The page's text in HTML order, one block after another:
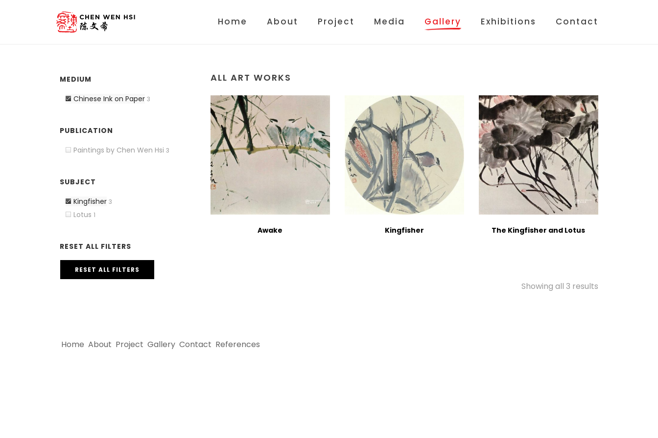
Home About Project Media Gallery Exhibitions Contact
MEDIUM
Chinese Ink on Paper 3
PUBLICATION
Paintings by Chen Wen Hsi 3
SUBJECT
Kingfisher 3
Lotus 1
RESET ALL FILTERS
RESET ALL FILTERS
ALL ART WORKS
Awake Kingfisher The Kingfisher and Lotus
Showing all 3 results
Home About Project Gallery Contact References